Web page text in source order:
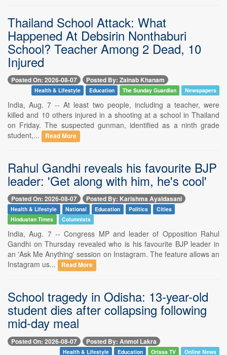
Thailand School Attack: What
Happened At Debsirin Nonthaburi
School? Teacher Among 2 Dead, 10
Injured
Posted On: 2026-08-07 Posted By: Zainab Khanam
Health & Lifestyle Education The Sunday Guardian Newspapers
India, Aug. 7 -- At least two people, including a teacher, were
killed and 10 others injured in a shooting at a school in Thailand
on Friday. The suspected gunman, identified as a ninth grade
student,...
Read More
Rahul Gandhi reveals his favourite BJP
leader: 'Get along with him, he's cool'
Posted On: 2026-08-07 Posted By: Karishma Ayaldasani
Health & Lifestyle National Education Politics
Cities
Hindustan Times
Columnists
India, Aug. 7 -- Congress MP and leader of Opposition Rahul
Gandhi on Thursday revealed who is his favourite BJP leader in
an 'Ask Me Anything' session on Instagram. The feature allows an
Instagram us...
Read More
School tragedy in Odisha: 13-year-old
student dies after collapsing following
mid-day meal
Posted On: 2026-08-07 Posted By: Anmol Lakra
Health & Lifestyle Education Orissa TV Online News